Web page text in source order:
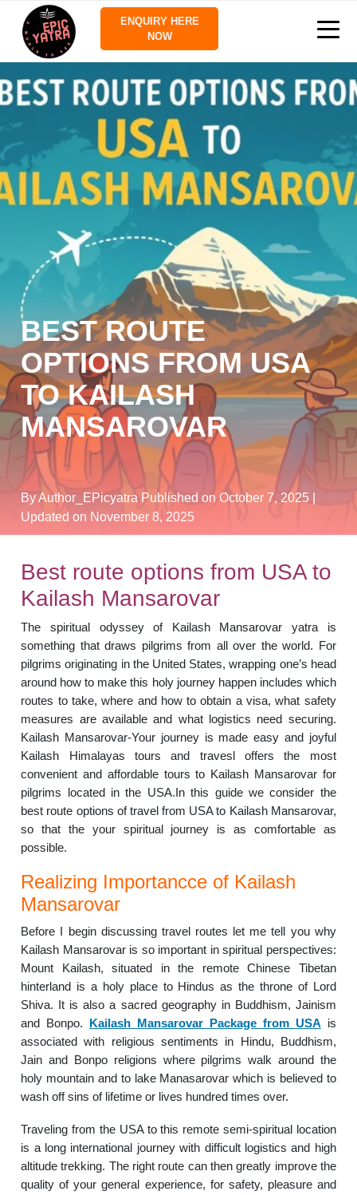
ENQUIRY HERE
NOW
BEST ROUTE
OPTIONS FROM USA
TO KAILASH
MANSAROVAR
By Author_EPicyatra Published on October 7, 2025
Updated on November 8, 2025
Best route options from USA to
Kailash Mansarovar
The spiritual odyssey of Kailash Mansarovar yatra is
something that draws pilgrims from all over the world. For
pilgrims originating in the United States, wrapping one’s head
around how to make this holy journey happen includes which
routes to take, where and how to obtain a visa, what safety
measures are available and what logistics need securing.
Kailash Mansarovar-Your journey is made easy and joyful
Kailash Himalayas tours and travesl offers the most
convenient and affordable tours to Kailash Mansarovar for
pilgrims located in the USA.In this guide we consider the
best route options of travel from USA to Kailash Mansarovar,
so that the your spiritual journey is as comfortable as
possible.
Realizing Importancce of Kailash
Mansarovar
Before I begin discussing travel routes let me tell you why
Kailash Mansarovar is so important in spiritual perspectives:
Mount Kailash, situated in the remote Chinese Tibetan
hinterland is a holy place to Hindus as the throne of Lord
Shiva. It is also a sacred geography in Buddhism, Jainism
and Bonpo. Kailash Mansarovar Package from USA is
associated with religious sentiments in Hindu, Buddhism,
Jain and Bonpo religions where pilgrims walk around the
holy mountain and to lake Manasarovar which is believed to
wash off sins of lifetime or lives hundred times over.
Traveling from the USA to this remote semi-spiritual location
is a long international journey with difficult logistics and high
altitude trekking. The right route can then greatly improve the
quality of your general experience, for safety, pleasure and